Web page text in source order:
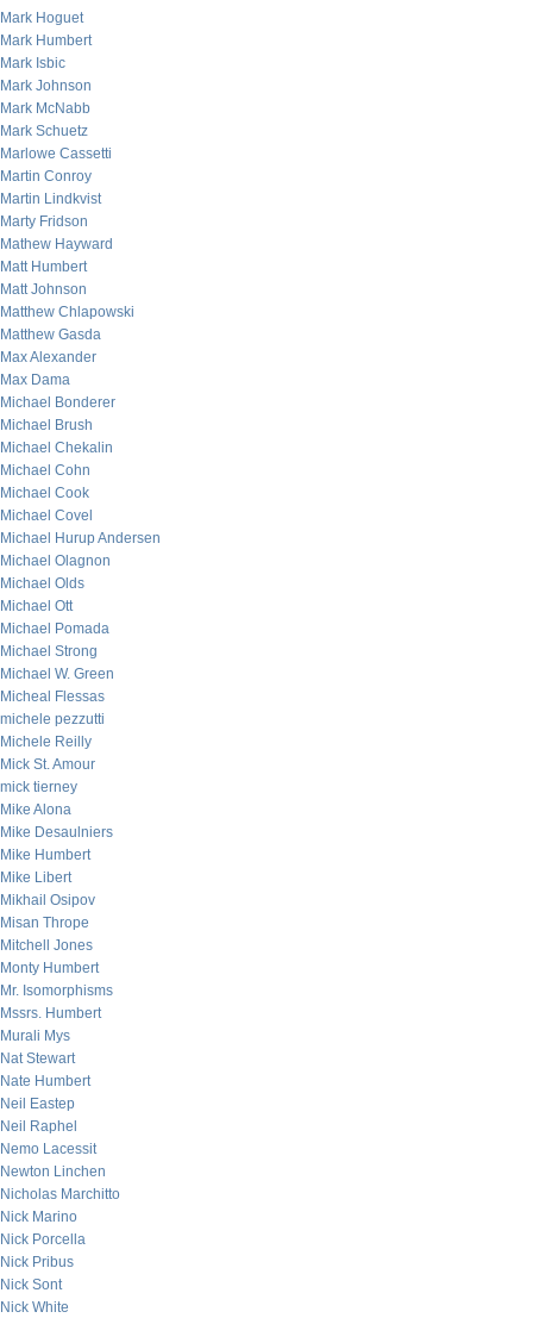
Mark Hoguet
Mark Humbert
Mark Isbic
Mark Johnson
Mark McNabb
Mark Schuetz
Marlowe Cassetti
Martin Conroy
Martin Lindkvist
Marty Fridson
Mathew Hayward
Matt Humbert
Matt Johnson
Matthew Chlapowski
Matthew Gasda
Max Alexander
Max Dama
Michael Bonderer
Michael Brush
Michael Chekalin
Michael Cohn
Michael Cook
Michael Covel
Michael Hurup Andersen
Michael Olagnon
Michael Olds
Michael Ott
Michael Pomada
Michael Strong
Michael W. Green
Micheal Flessas
michele pezzutti
Michele Reilly
Mick St. Amour
mick tierney
Mike Alona
Mike Desaulniers
Mike Humbert
Mike Libert
Mikhail Osipov
Misan Thrope
Mitchell Jones
Monty Humbert
Mr. Isomorphisms
Mssrs. Humbert
Murali Mys
Nat Stewart
Nate Humbert
Neil Eastep
Neil Raphel
Nemo Lacessit
Newton Linchen
Nicholas Marchitto
Nick Marino
Nick Porcella
Nick Pribus
Nick Sont
Nick White